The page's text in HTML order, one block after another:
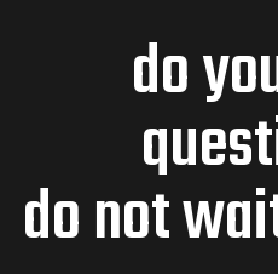
do
do not